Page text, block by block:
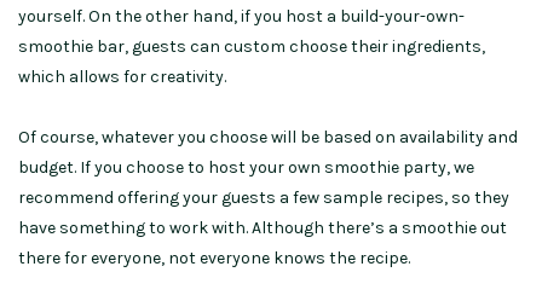
yourself. On the other hand, if you host a build-your-own-
smoothie bar, guests can custom choose their ingredients,
which allows for creativity.
Of course, whatever you choose will be based on availability and
budget. If you choose to host your own smoothie party, we
recommend offering your guests a few sample recipes, so they
have something to work with. Although there’s a smoothie out
there for everyone, not everyone knows the recipe.